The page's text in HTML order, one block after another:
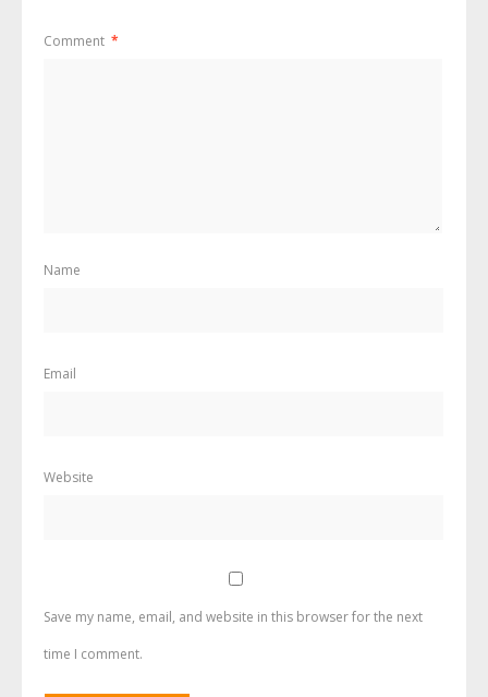
Comment *
Name
Email
Website
Save my name, email, and website in this browser for the next
time I comment.